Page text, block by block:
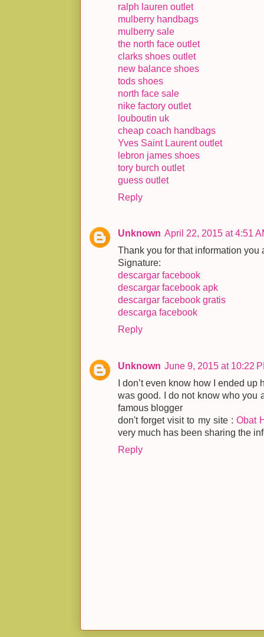
ralph lauren outlet
mulberry handbags
mulberry sale
the north face outlet
clarks shoes outlet
new balance shoes
tods shoes
north face sale
nike factory outlet
louboutin uk
cheap coach handbags
Yves Saint Laurent outlet
lebron james shoes
tory burch outlet
guess outlet
Reply
Unknown April 22, 2015 at 4:51
Thank you for that information you
Signature:
descargar facebook
descargar facebook apk
descargar facebook gratis
descarga facebook
Reply
Unknown June 9, 2015 at 10:22
I don’t even know how I ended
was good. I do not know who you
famous blogger
don't forget visit to my site :Obat
very much has been sharing the
Reply